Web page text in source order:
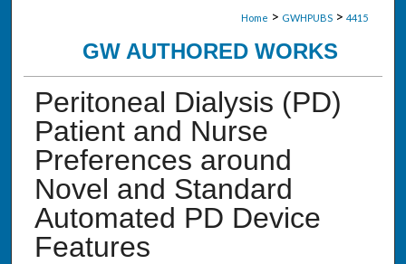
Home > GWHPUBS > 4415
GW AUTHORED WORKS
Peritoneal Dialysis (PD)
Patient and Nurse
Preferences around
Novel and Standard
Automated PD Device
Features